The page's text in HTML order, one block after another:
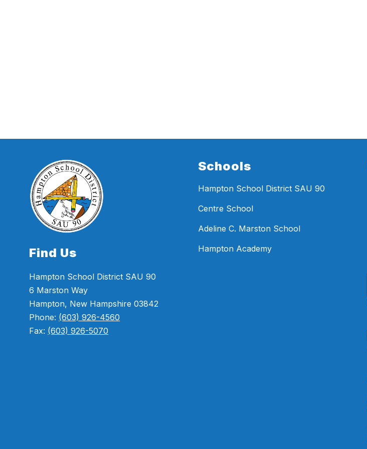
Find Us
Hampton School District SAU 90
6 Marston Way
Hampton, New Hampshire 03842
Phone: (603) 926-4560
Fax: (603) 926-5070
Schools
Hampton School District SAU 90
Centre School
Adeline C. Marston School
Hampton Academy